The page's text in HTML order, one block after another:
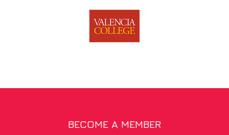
BECOME A MEMBER